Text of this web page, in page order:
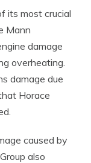
its most crucial
Mann
damage
overheating.
damage due
Horace
caused by
also